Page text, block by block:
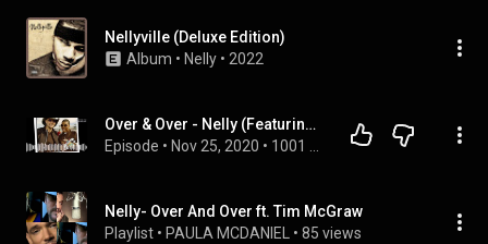
Nellyville (Deluxe Edition)
Album • Nelly • 2022
Over & Over - Nelly (Featuring Tim Mcgraw)
Episode • Nov 25, 2020 •
Nelly- Over And Over ft. Tim McGraw
Playlist • PAULA MCDANIEL • 85 views